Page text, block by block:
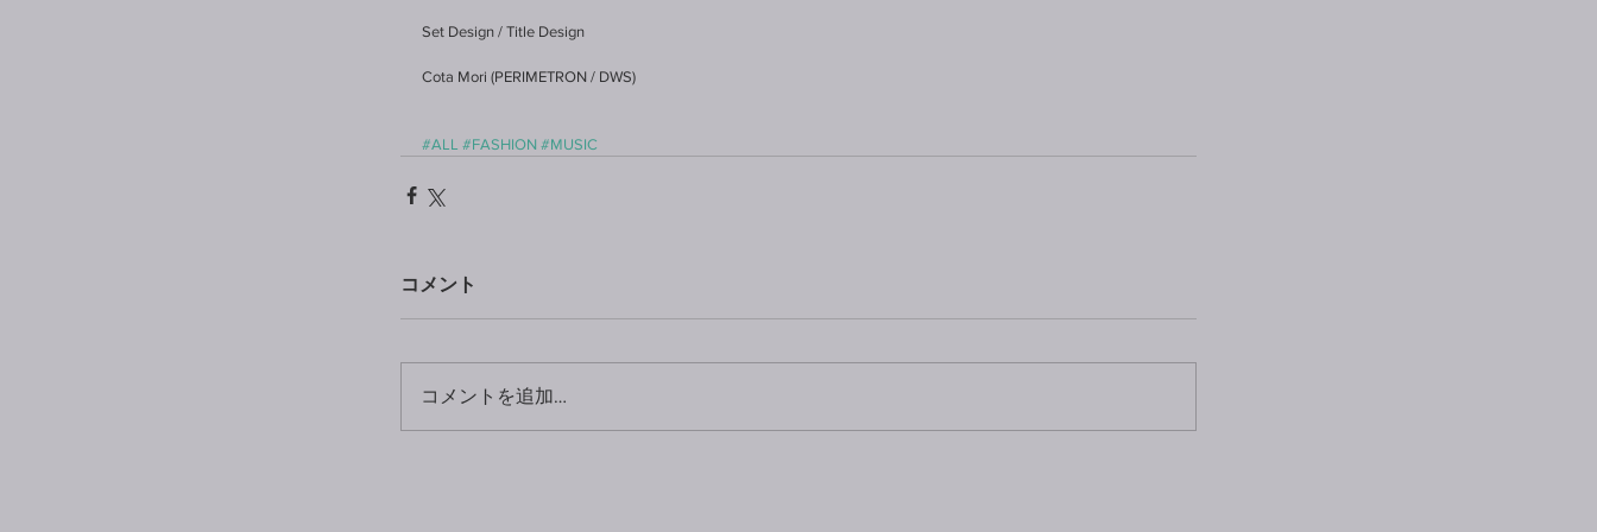
Set Design / Title Design
Cota Mori (PERIMETRON / DWS)
#ALL #FASHION #MUSIC
コメント
コメントを追加…